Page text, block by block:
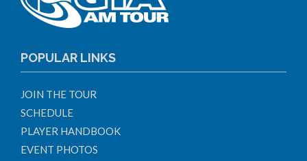
POPULAR LINKS
JOIN THE TOUR
SCHEDULE
PLAYER HANDBOOK
EVENT PHOTOS